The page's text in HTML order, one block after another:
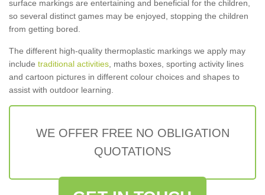
surface markings are entertaining and beneficial for the children,
so several distinct games may be enjoyed, stopping the children
from getting bored.
The different high-quality thermoplastic markings we apply may
include traditional activities , maths boxes, sporting activity lines
and cartoon pictures in different colour choices and shapes to
assist with outdoor learning.
WE OFFER FREE NO OBLIGATION
QUOTATIONS